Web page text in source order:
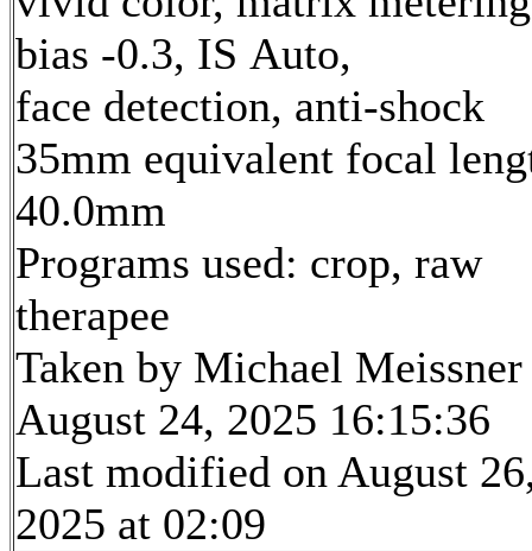
bias -0.3, IS Auto,
face detection, anti-shock
35mm equivalent focal
40.0mm
Programs used: crop, raw
therapee
Taken by Michael Meissner
August 24, 2025 16:15:36
Last modified on August
2025 at 02:09